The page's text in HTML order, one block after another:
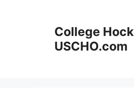
College
USCHO.com